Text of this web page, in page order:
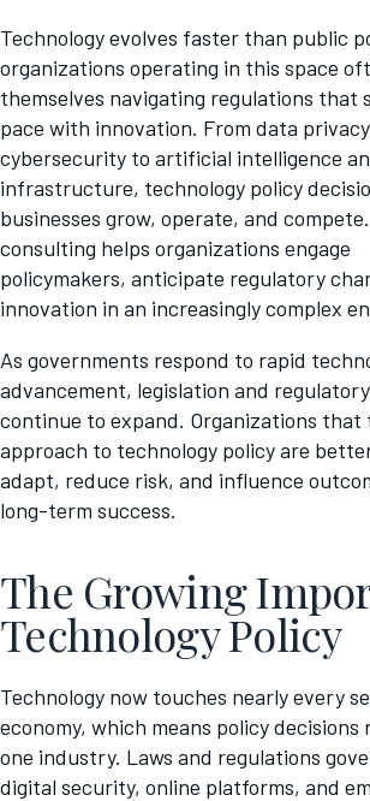
Technology evolves faster than public
organizations operating in this space
themselves navigating regulations that
pace with innovation. From data
cybersecurity to artificial intelligence
infrastructure, technology policy
businesses grow, operate, and
consulting helps organizations engage
policymakers, anticipate regulatory
innovation in an increasingly complex
As governments respond to rapid
advancement, legislation and
continue to expand. Organizations that
approach to technology policy are
adapt, reduce risk, and influence
long-term success.
The Growing
Technology Policy
Technology now touches nearly every
economy, which means policy
one industry. Laws and regulations
digital security, online platforms, and